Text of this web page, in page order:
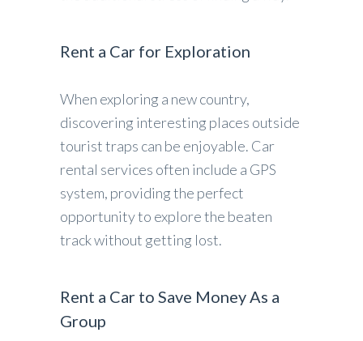
Rent a Car for Exploration
When exploring a new country,
discovering interesting places outside
tourist traps can be enjoyable. Car
rental services often include a GPS
system, providing the perfect
opportunity to explore the beaten
track without getting lost.
Rent a Car to Save Money As a
Group